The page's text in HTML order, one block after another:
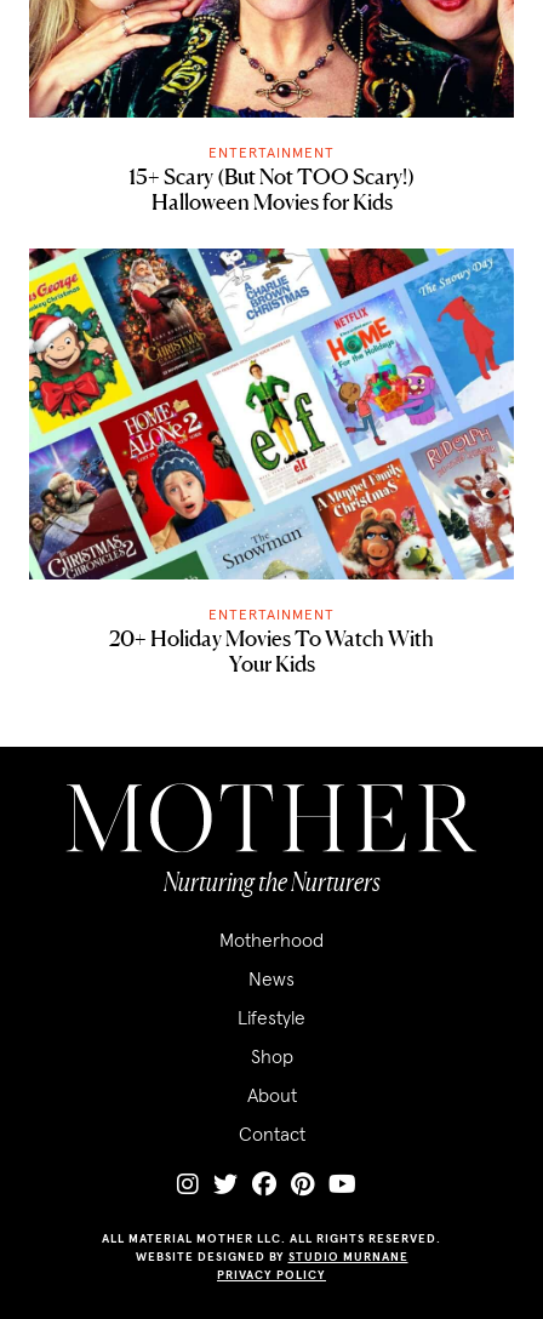
ENTERTAINMENT
15+ Scary (But Not TOO Scary!)
Halloween Movies for Kids
ENTERTAINMENT
20+ Holiday Movies To Watch With
Your Kids
Nurturing the Nurturers
Motherhood
News
Lifestyle
Shop
About
Contact
ALL MATERIAL MOTHER LLC. ALL RIGHTS RESERVED.
WEBSITE DESIGNED BY STUDIO MURNANE
PRIVACY POLICY